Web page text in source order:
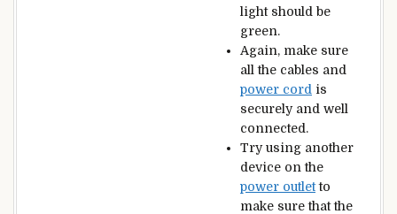
light should be
green.
Again, make sure
all the cables and
power cord is
securely and well
connected.
Try using another
device on the
power outletto
make sure that the